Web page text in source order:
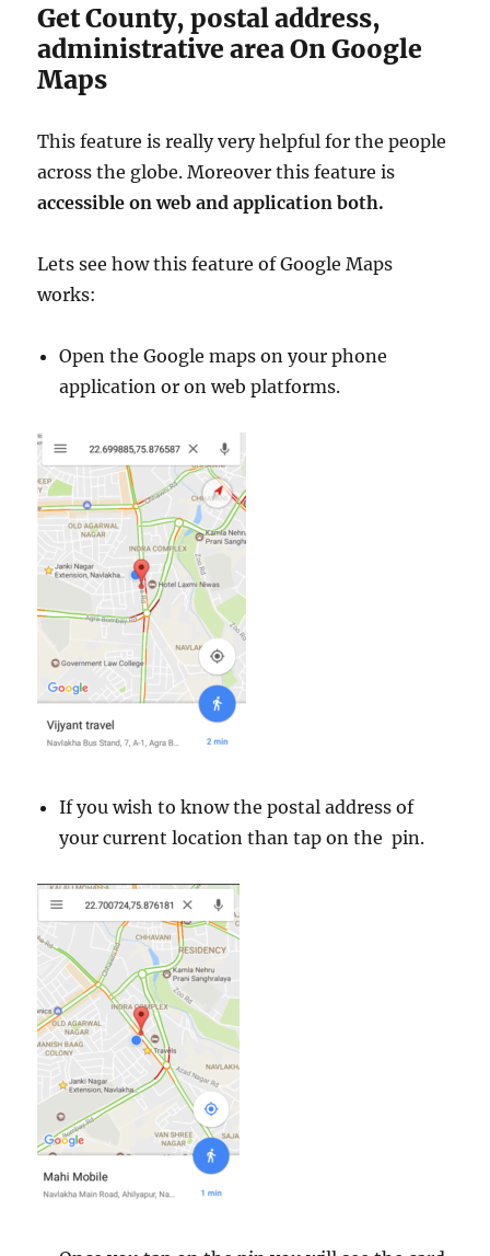
Get County, postal address,
administrative area On Google
Maps
This feature is really very helpful for the people
across the globe. Moreover this feature is
accessible on web and application both.
Lets see how this feature of Google Maps
works:
Open the Google maps on your phone
application or on web platforms.
If you wish to know the postal address of
your current location than tap on the pin.